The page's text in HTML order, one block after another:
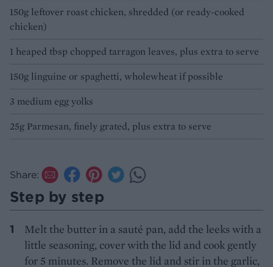
150g leftover roast chicken, shredded (or ready-cooked
chicken)
1 heaped tbsp chopped tarragon leaves, plus extra to serve
150g linguine or spaghetti, wholewheat if possible
3 medium egg yolks
25g Parmesan, finely grated, plus extra to serve
Share:
Step by step
Melt the butter in a sauté pan, add the leeks with a
little seasoning, cover with the lid and cook gently
for 5 minutes. Remove the lid and stir in the garlic,